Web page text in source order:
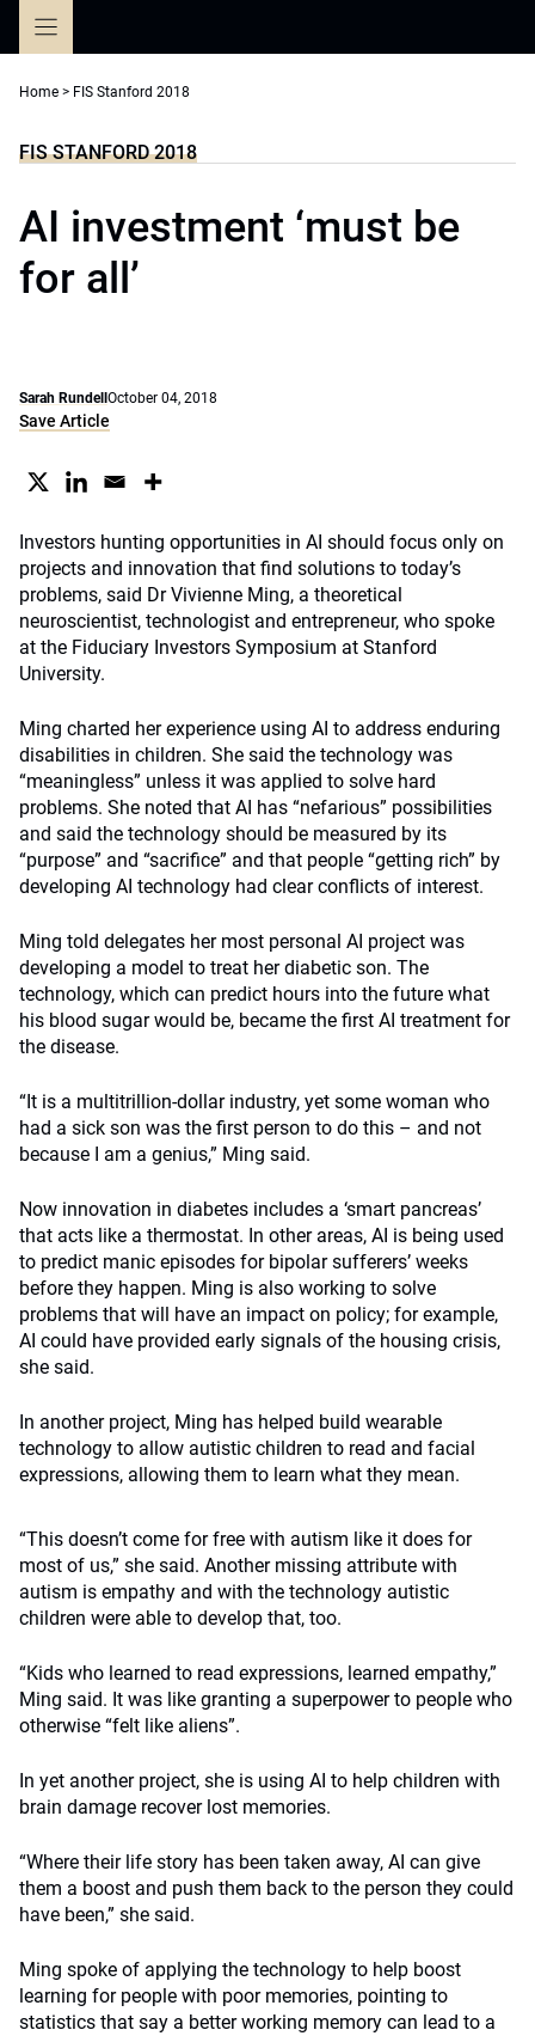
Home > FIS Stanford 2018
FIS STANFORD 2018
AI investment ‘must be
for all’
Sarah Rundell October 04, 2018
Save Article
Investors hunting opportunities in AI should focus only on
projects and innovation that find solutions to today’s
problems, said Dr Vivienne Ming, a theoretical
neuroscientist, technologist and entrepreneur, who spoke
at the Fiduciary Investors Symposium at Stanford
University.
Ming charted her experience using AI to address enduring
disabilities in children. She said the technology was
“meaningless” unless it was applied to solve hard
problems. She noted that AI has “nefarious” possibilities
and said the technology should be measured by its
“purpose” and “sacrifice” and that people “getting rich” by
developing AI technology had clear conflicts of interest.
Ming told delegates her most personal AI project was
developing a model to treat her diabetic son. The
technology, which can predict hours into the future what
his blood sugar would be, became the first AI treatment for
the disease.
“It is a multitrillion-dollar industry, yet some woman who
had a sick son was the first person to do this – and not
because I am a genius,” Ming said.
Now innovation in diabetes includes a ‘smart pancreas’
that acts like a thermostat. In other areas, AI is being used
to predict manic episodes for bipolar sufferers’ weeks
before they happen. Ming is also working to solve
problems that will have an impact on policy; for example,
AI could have provided early signals of the housing crisis,
she said.
In another project, Ming has helped build wearable
technology to allow autistic children to read and facial
expressions, allowing them to learn what they mean.
“This doesn’t come for free with autism like it does for
most of us,” she said. Another missing attribute with
autism is empathy and with the technology autistic
children were able to develop that, too.
“Kids who learned to read expressions, learned empathy,”
Ming said. It was like granting a superpower to people who
otherwise “felt like aliens”.
In yet another project, she is using AI to help children with
brain damage recover lost memories.
“Where their life story has been taken away, AI can give
them a boost and push them back to the person they could
have been,” she said.
Ming spoke of applying the technology to help boost
learning for people with poor memories, pointing to
statistics that say a better working memory can lead to a